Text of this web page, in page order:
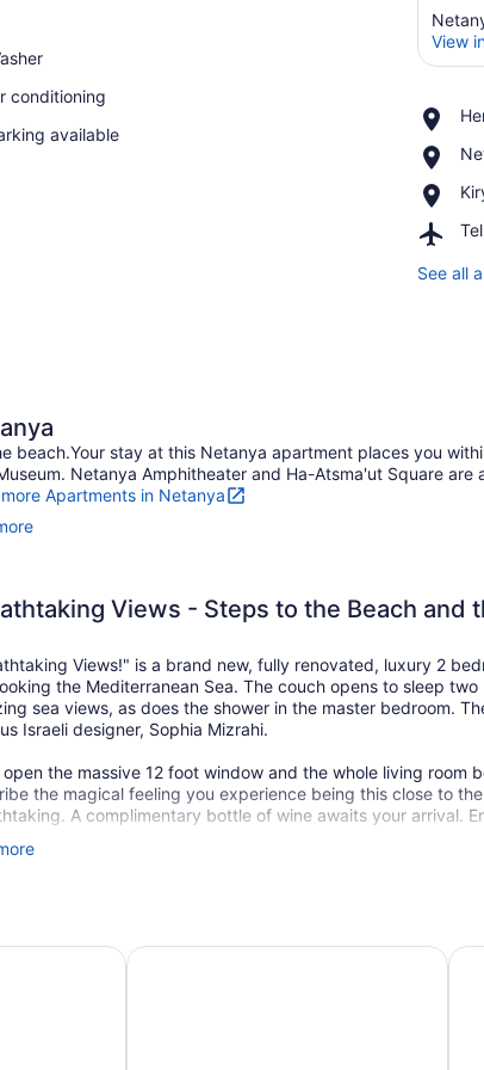
conditioning
available
View
See all
beach.Your stay at this Netanya apartment places you
Netanya Amphitheater and Ha-Atsma'ut Square are
Apartments in Netanya
Views - Steps to the Beach and
Views!" is a brand new, fully renovated, luxury 2
the Mediterranean Sea. The couch opens to sleep
sea views, as does the shower in the master bedroom.
Israeli designer, Sophia Mizrahi.
open the massive 12 foot window and the whole living room
the magical feeling you experience being this close to
A complimentary bottle of wine awaits your arrival.
on the lushly landscaped promenade, there is no street
located on Nitsa Boulevard, the most prestigious street in
By Prima Hotels – 16 years old plus
Residence Beach Hotel